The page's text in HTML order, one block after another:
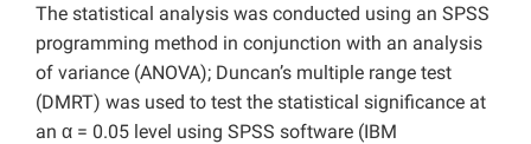
The statistical analysis was conducted using an SPSS
programming method in conjunction with an analysis
of variance (ANOVA); Duncan’s multiple range test
(DMRT) was used to test the statistical significance at
an α = 0.05 level using SPSS software (IBM